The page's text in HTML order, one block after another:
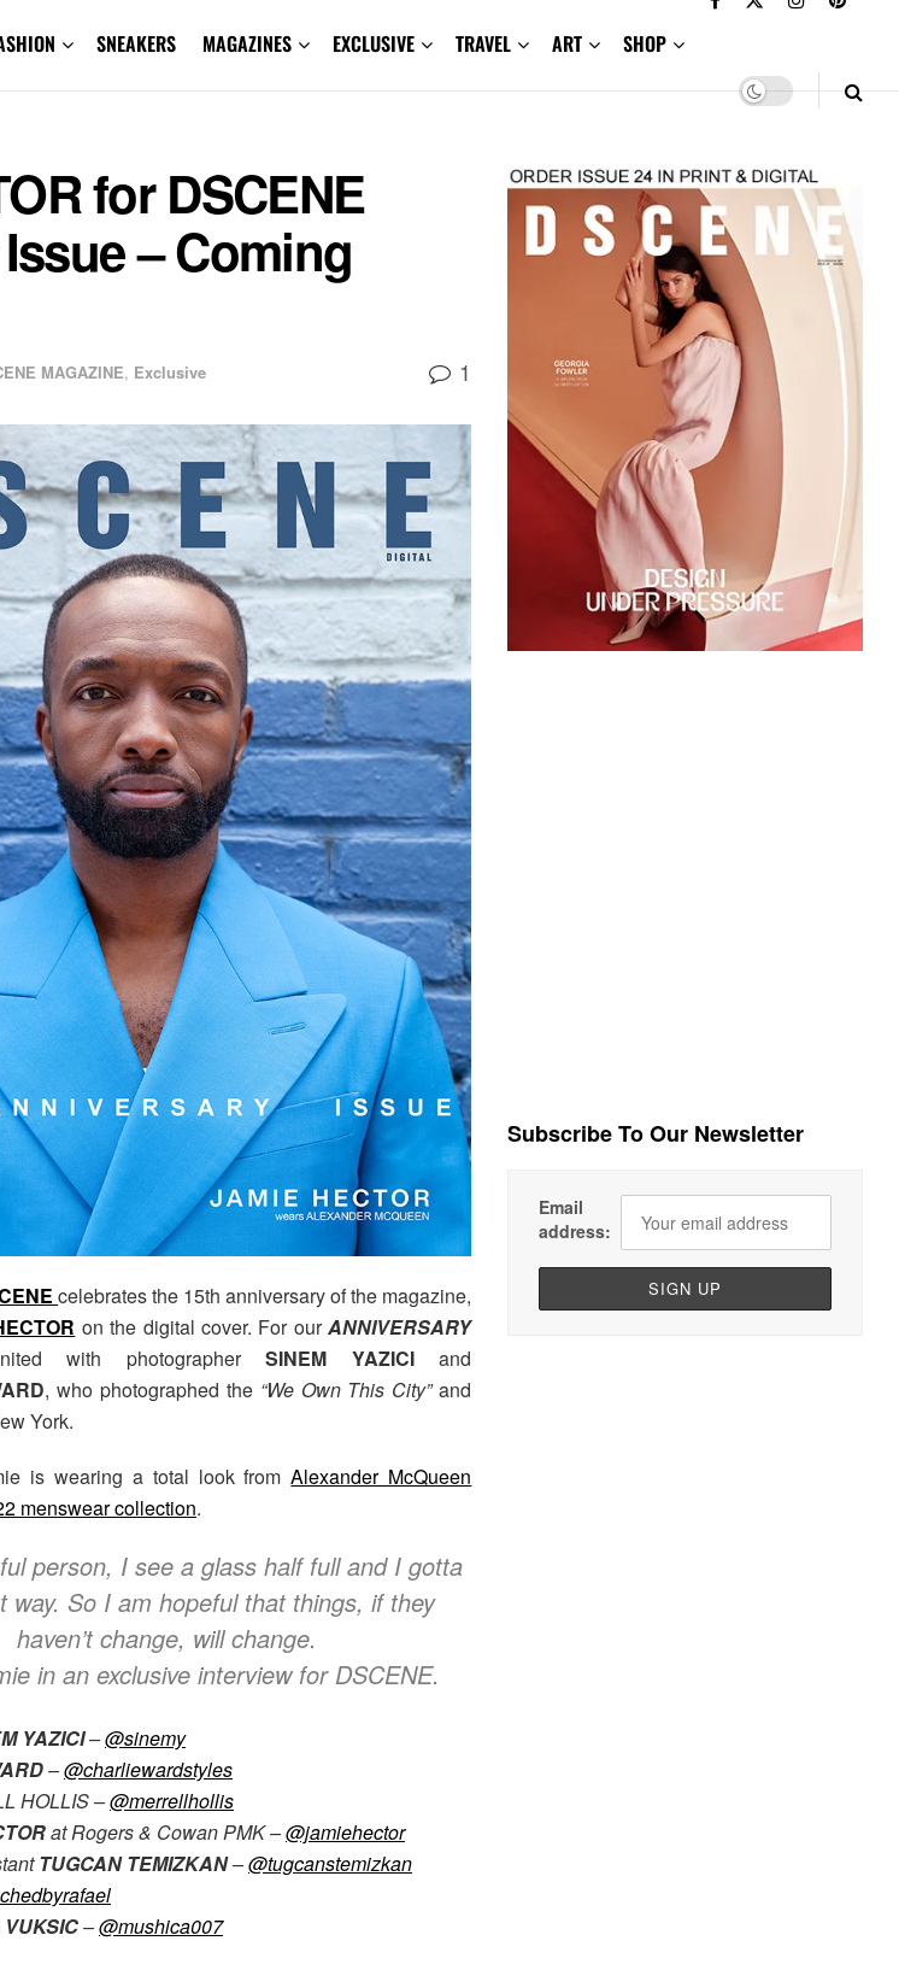
SNEAKERS MAGAZINES EXCLUSIVE TRAVEL ART SHOP
for DSCENE
– Coming
MAGAZINE, Exclusive 1
celebrates the 15th anniversary of the magazine,
on the digital cover. For ourANNIVERSARY
with photographerSINEM YAZICIand
, who photographed the“We Own This City”and
York.
is wearing a total look fromAlexander McQueen
menswear collection.
person, I see a glass half full and I gotta
way. So I am hopeful that things, if they
haven’t change, will change.
in an exclusive interview for DSCENE.
YAZICI–@sinemy
–@charliewardstyles
HOLLIS –@merrellhollis
at Rogers & Cowan PMK –@jamiehector
TUGCAN TEMIZKAN–@tugcanstemizkan
VUKSIC–@mushica007
Subscribe To Our Newsletter
Email
address: